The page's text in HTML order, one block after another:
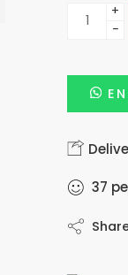
+
−
37